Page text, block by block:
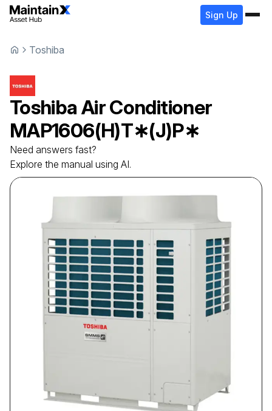
Sign Up
Toshiba
Toshiba Air Conditioner
MAP1606(H)T∗(J)P∗
Need answers fast?
Explore the manual using AI.